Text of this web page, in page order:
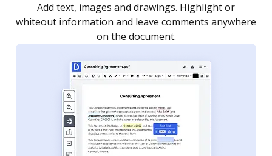
as you need to get it signed. Set any order and get
notified every time your document is completed.